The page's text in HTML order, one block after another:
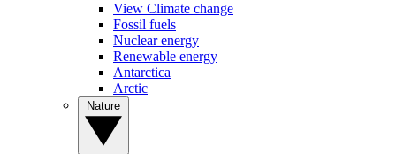
View Climate change
Fossil fuels
Nuclear energy
Renewable energy
Antarctica
Arctic